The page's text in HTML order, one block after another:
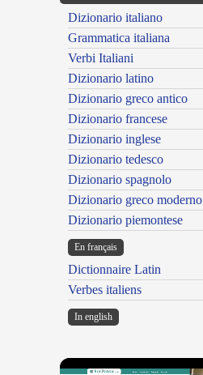
Dizionario italiano
Grammatica italiana
Verbi Italiani
Dizionario latino
Dizionario greco antico
Dizionario francese
Dizionario inglese
Dizionario tedesco
Dizionario spagnolo
Dizionario greco moderno
Dizionario piemontese
En français
Dictionnaire Latin
Verbes italiens
In english